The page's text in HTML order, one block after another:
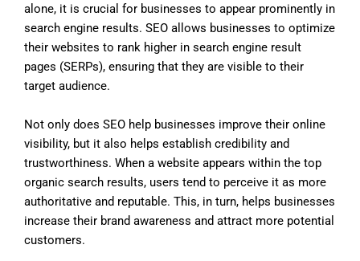
alone, it is crucial for businesses to appear prominently in
search engine results. SEO allows businesses to optimize
their websites to rank higher in search engine result
pages (SERPs), ensuring that they are visible to their
target audience.
Not only does SEO help businesses improve their online
visibility, but it also helps establish credibility and
trustworthiness. When a website appears within the top
organic search results, users tend to perceive it as more
authoritative and reputable. This, in turn, helps businesses
increase their brand awareness and attract more potential
customers.